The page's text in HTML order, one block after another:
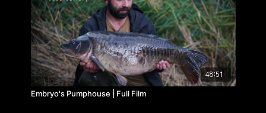
websitehere.
48:51
Embryo's Pumphouse | Full Film